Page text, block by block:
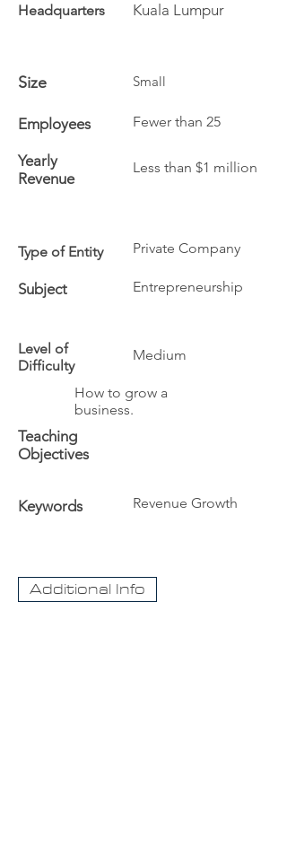
Headquarters Kuala Lumpur
Size Small
Employees Fewer than 25
Yearly
Revenue
Less than $1 million
Type of Entity Private Company
Subject Entrepreneurship
Level of
Difficulty
Medium
How to grow a
business.
Teaching
Objectives
Keywords Revenue Growth
Additional Info